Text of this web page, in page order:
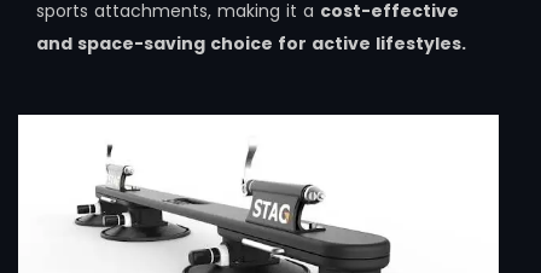
sports attachments, making it a cost-effective
and space-saving choice for active lifestyles.